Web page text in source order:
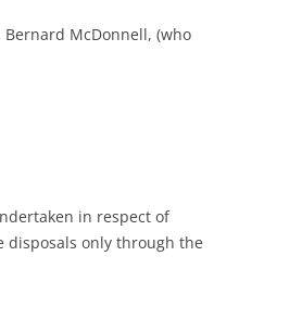
McDonnell, (who
in respect of
disposals only through the